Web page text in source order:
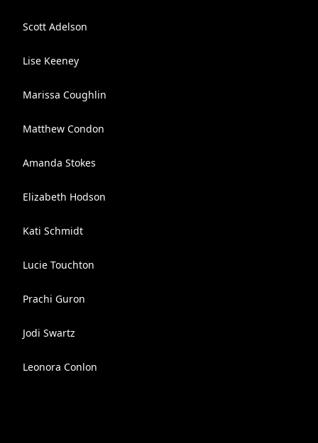
Scott Adelson
Lise Keeney
Marissa Coughlin
Matthew Condon
Amanda Stokes
Elizabeth Hodson
Kati Schmidt
Lucie Touchton
Prachi Guron
Jodi Swartz
Leonora Conlon